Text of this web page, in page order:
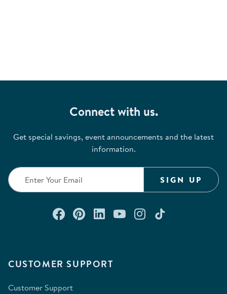
CUSTOMER SUPPORT
Customer Support
Connect with us.
Get special savings, event announcements and the latest
information.
SIGN UP
Connect with us on Facebook
Check out our Pinterest
Connect with us on
Watch us on
Follow us on